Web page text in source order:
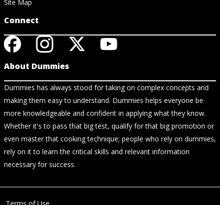
Site Map
Connect
About Dummies
Dummies has always stood for taking on complex concepts and
making them easy to understand. Dummies helps everyone be
more knowledgeable and confident in applying what they know.
Whether it's to pass that big test, qualify for that big promotion or
even master that cooking technique; people who rely on dummies,
rely on it to learn the critical skills and relevant information
necessary for success.